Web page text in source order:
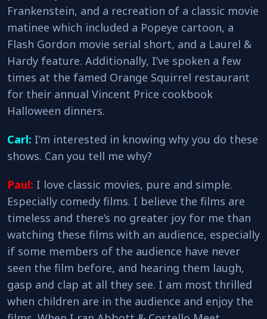
Frankenstein, and a recreation of a classic movie
matinee which included a Popeye cartoon, a
Flash Gordon movie serial short, and a Laurel &
Hardy feature. Additionally, I’ve spoken a few
times at the famed Orange Squirrel restaurant
for their annual Vincent Price cookbook
Halloween dinners.
Carl: I’m interested in knowing why you do these
shows. Can you tell me why?
Paul: I love classic movies, pure and simple.
Especially comedy films. I believe the films are
timeless and there’s no greater joy for me than
watching these films with an audience, especially
if some members of the audience have never
seen the film before, and hearing them laugh,
gasp and clap at all they see. I am most thrilled
when children are in the audience and enjoy the